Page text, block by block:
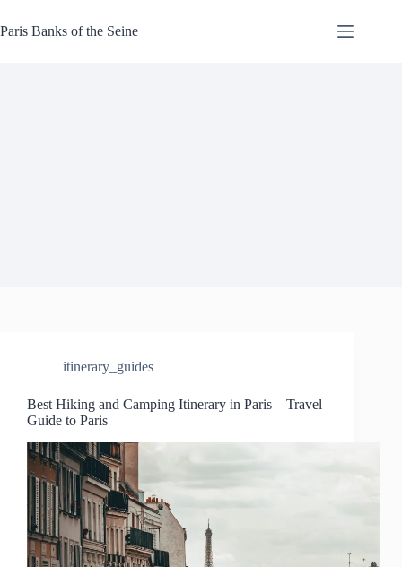
to
content
Paris Banks of the Seine
itinerary_guides
Best Hiking and Camping Itinerary in Paris – Travel
Guide to Paris